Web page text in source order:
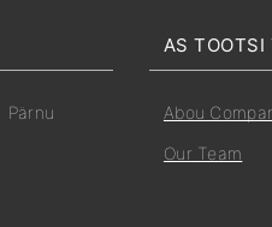
Pärnu
AS TOOTSI
Abou
Our Team